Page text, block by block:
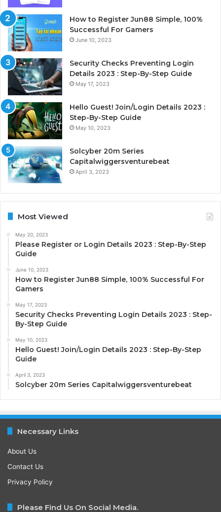
How to Register Jun88 Simple, 100%
Successful For Gamers
June 10, 2023
Security Checks Preventing Login
Details 2023 : Step-By-Step Guide
May 17, 2023
Hello Guest! Join/Login Details 2023 :
Step-By-Step Guide
May 10, 2023
Solcyber 20m Series
Capitalwiggersventurebeat
April 3, 2023
Most Viewed
May 20, 2023
Please Register or Login Details 2023 : Step-By-Step
Guide
June 10, 2023
How to Register Jun88 Simple, 100% Successful For
Gamers
May 17, 2023
Security Checks Preventing Login Details 2023 : Step-
By-Step Guide
May 10, 2023
Hello Guest! Join/Login Details 2023 : Step-By-Step
Guide
April 3, 2023
Solcyber 20m Series Capitalwiggersventurebeat
Necessary Links
About Us
Contact Us
Privacy Policy
Please Find Us On Social Media.